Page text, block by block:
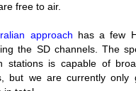
free to air.
approach has a few
the SD channels. The
stations is capable of
but we are currently only